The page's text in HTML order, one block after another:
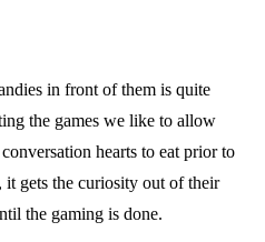
in front of them is quite
the games we like to allow
hearts to eat prior to
gets the curiosity out of their
the gaming is done.